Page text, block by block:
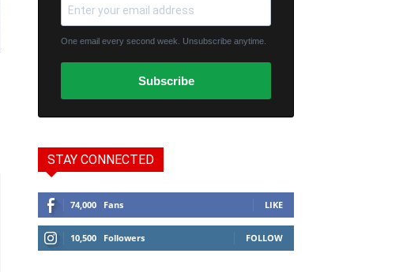
One email every second week. Unsubscribe anytime.
Subscribe
STAY CONNECTED
74,000 Fans LIKE
10,500 Followers FOLLOW